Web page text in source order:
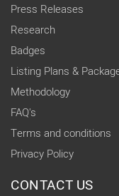
Press Releases
Research
Badges
Listing Plans &
Methodology
FAQ's
Terms and conditions
Privacy Policy
CONTACT US